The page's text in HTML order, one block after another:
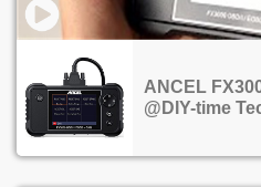
ANCEL
@DIY-time